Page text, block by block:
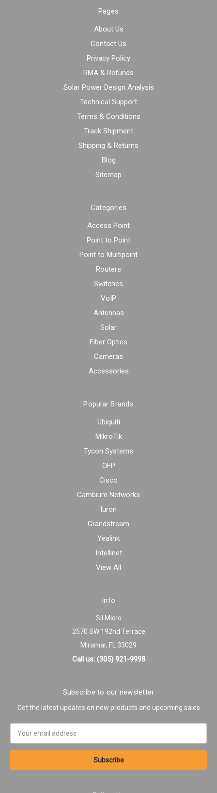
Pages
About Us
Contact Us
Privacy Policy
RMA & Refunds
Solar Power Design Analysis
Technical Support
Terms & Conditions
Track Shipment
Shipping & Returns
Blog
Sitemap
Categories
Access Point
Point to Point
Point to Multipoint
Routers
Switches
VoIP
Antennas
Solar
Fiber Optics
Cameras
Accessories
Popular Brands
Ubiquiti
MikroTik
Tycon Systems
OFP
Cisco
Cambium Networks
Iuron
Grandstream
Yealink
Intellinet
View All
Info
Sil Micro
2570 SW 192nd Terrace
Miramar, FL 33029
Call us: (305) 921-9998
Subscribe to our newsletter
Get the latest updates on new products and upcoming sales
Address